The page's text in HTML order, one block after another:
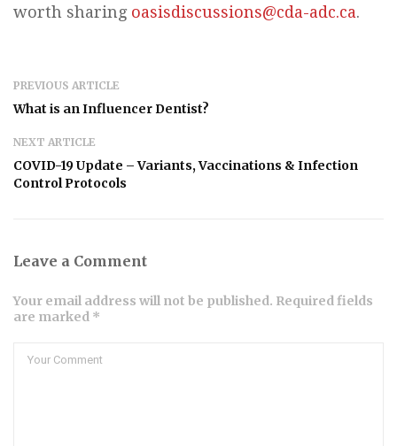
worth sharing oasisdiscussions@cda-adc.ca.
PREVIOUS ARTICLE
What is an Influencer Dentist?
NEXT ARTICLE
COVID-19 Update – Variants, Vaccinations & Infection
Control Protocols
Leave a Comment
Your email address will not be published. Required fields
are marked *